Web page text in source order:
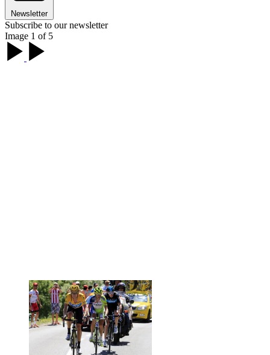
Newsletter
Subscribe to our newsletter
Image 1 of 5